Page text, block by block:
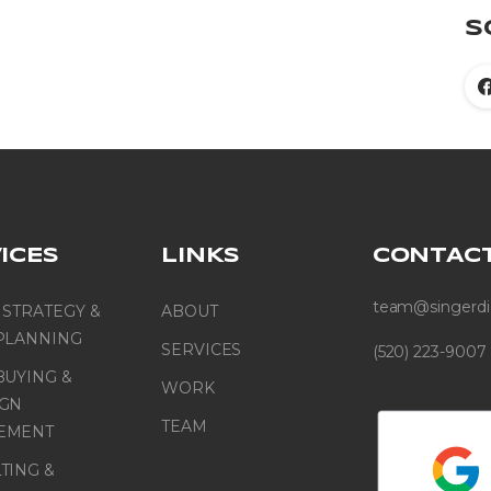
&
&
&
LINKS
ABOUT
SERVICES
WORK
TEAM
(520) 223-9007